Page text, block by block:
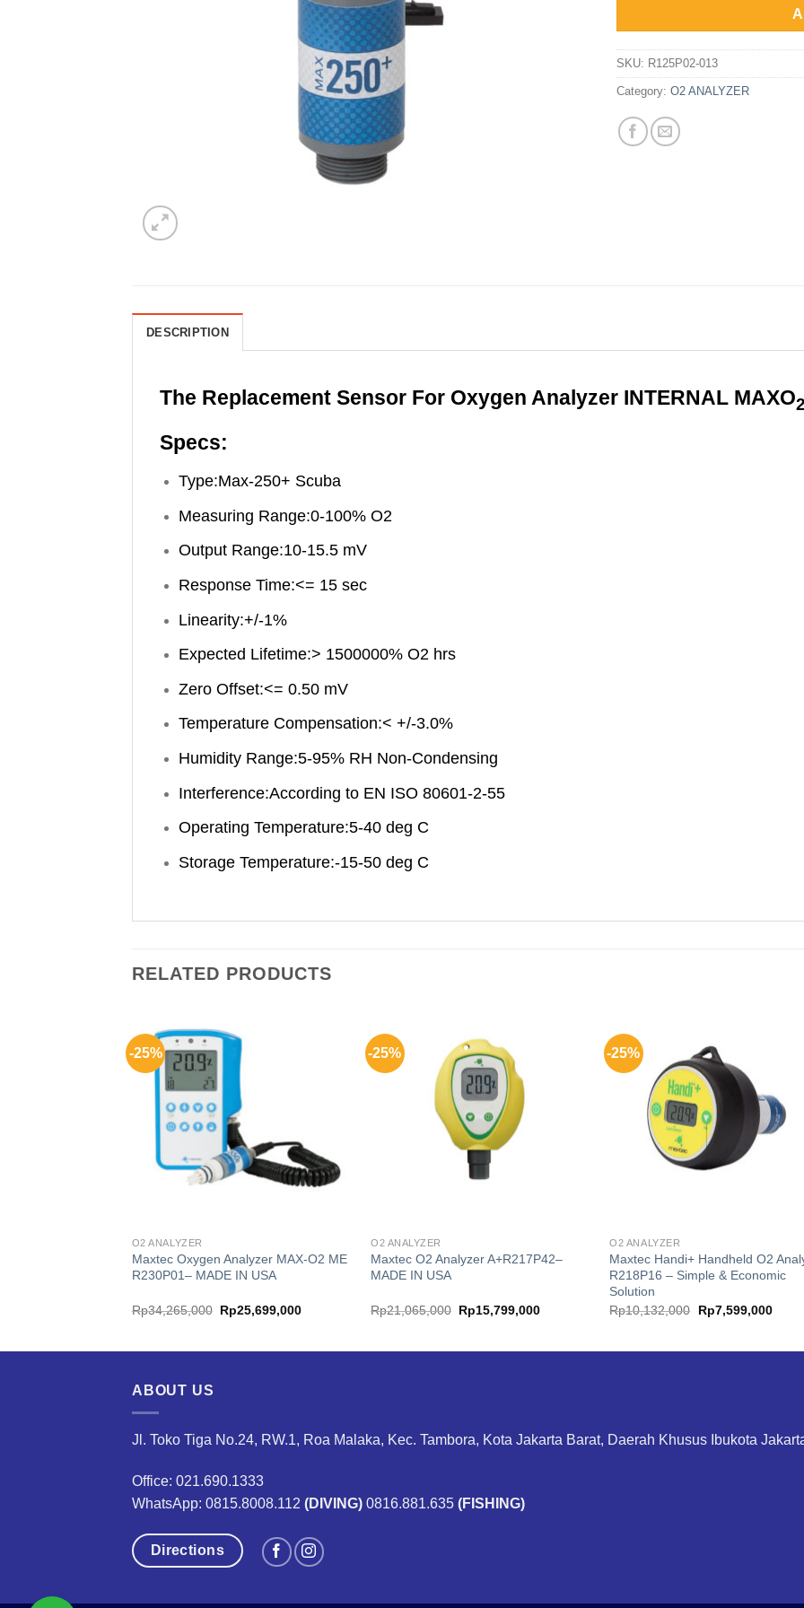
SKU: R125P02-013
Category: O2 ANALYZER
DESCRIPTION
The Replacement Sensor For Oxygen Analyzer INTERNAL MAXO
Specs:
Type:Max-250+ Scuba
Measuring Range:0-100% O2
Output Range:10-15.5 mV
Response Time:<= 15 sec
Linearity:+/-1%
Expected Lifetime:> 1500000% O2 hrs
Zero Offset:<= 0.50 mV
Temperature Compensation:< +/-3.0%
Humidity Range:5-95% RH Non-Condensing
Interference:According to EN ISO 80601-2-55
Operating Temperature:5-40 deg C
Storage Temperature:-15-50 deg C
RELATED PRODUCTS
-25%
O2 ANALYZER
Maxtec Oxygen Analyzer MAX-O2 ME
R230P01– MADE IN USA
Rp34,265,000 Original
price
Rp25,699,000Current
-25%
O2 ANALYZER
Maxtec O2 Analyzer A+R217P42–
MADE IN USA
Rp21,065,000 Original
price
Rp15,799,000Current
-25%
O2 ANALYZER
Maxtec Handi+ Handheld O2
R218P16 – Simple & Economic
Solution
Rp10,132,000
Original
price
Rp7,599,000
ABOUT US
Jl. Toko Tiga No.24, RW.1, Roa Malaka, Kec. Tambora, Kota Jakarta Barat, Daerah Khusus Ibukota
Office: 021.690.1333
WhatsApp: 0815.8008.112 (DIVING) 0816.881.635 (FISHING)
Directions